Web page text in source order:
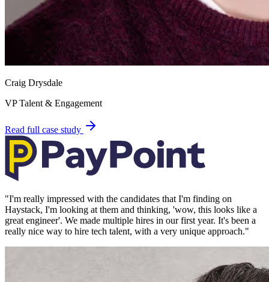
Craig Drysdale
VP Talent & Engagement
Read full case study
"I'm really impressed with the candidates that I'm finding on
Haystack, I'm looking at them and thinking, 'wow, this looks like a
great engineer'. We made multiple hires in our first year. It's been a
really nice way to hire tech talent, with a very unique approach."